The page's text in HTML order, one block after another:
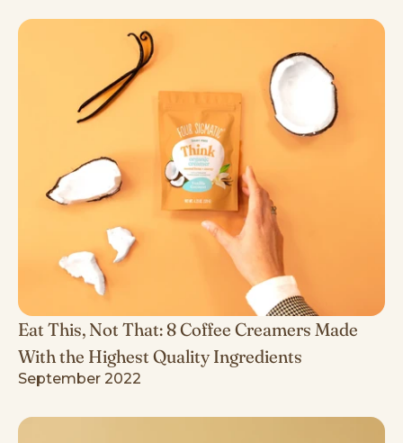
Eat This, Not That: 8 Coffee Creamers Made
With the Highest Quality Ingredients
September 2022